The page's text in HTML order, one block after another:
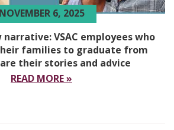
NOVEMBER 6, 2025
VSAC employees who
families to graduate from
their stories and advice
READ MORE »